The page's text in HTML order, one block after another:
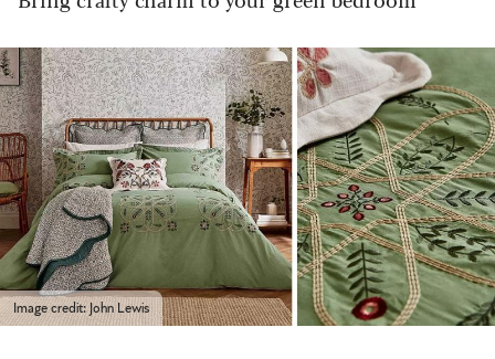
Image credit: John Lewis